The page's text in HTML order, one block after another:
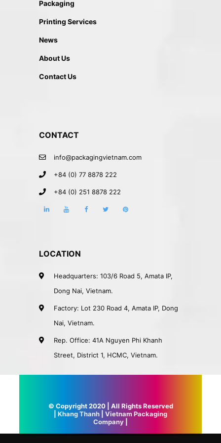
Packaging
Printing Services
News
About Us
Contact Us
CONTACT
info@packagingvietnam.com
+84 (0) 77 8878 222
+84 (0) 251 8878 222
LOCATION
Headquarters: 103/6 Road 5, Amata IP,
Dong Nai, Vietnam.
Factory: Lot 230 Road 4, Amata IP, Dong
Nai, Vietnam.
Rep. Office: 41A Nguyen Phi Khanh
Street, District 1, HCMC, Vietnam.
© Copyright 2020 | All Rights Reserved
Khang Thanh
Vietnam Packaging
Company